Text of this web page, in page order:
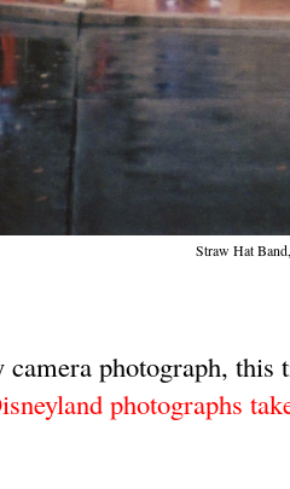
Straw Hat
camera photograph,
photographs